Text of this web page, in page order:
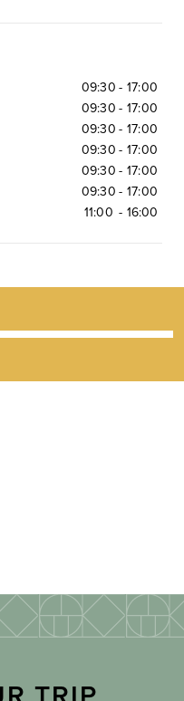
09:30 - 17:00
09:30 - 17:00
09:30 - 17:00
09:30 - 17:00
09:30 - 17:00
09:30 - 17:00
11:00 - 16:00